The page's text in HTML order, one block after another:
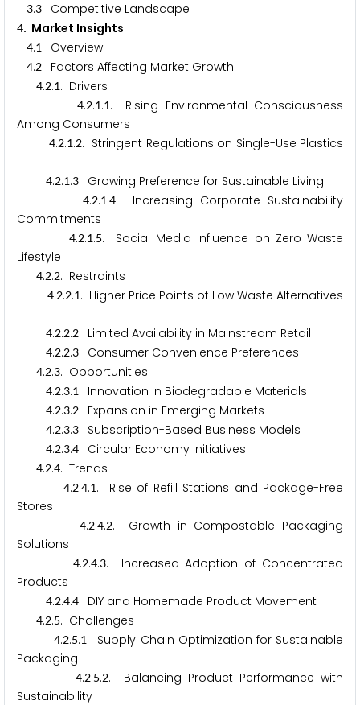
3.3. Competitive Landscape
4. Market Insights
4.1. Overview
4.2. Factors Affecting Market Growth
4.2.1. Drivers
4.2.1.1. Rising Environmental Consciousness
Among Consumers
4.2.1.2. Stringent Regulations on Single-Use Plastics
4.2.1.3. Growing Preference for Sustainable Living
4.2.1.4. Increasing Corporate Sustainability
Commitments
4.2.1.5. Social Media Influence on Zero Waste
Lifestyle
4.2.2. Restraints
4.2.2.1. Higher Price Points of Low Waste Alternatives
4.2.2.2. Limited Availability in Mainstream Retail
4.2.2.3. Consumer Convenience Preferences
4.2.3. Opportunities
4.2.3.1. Innovation in Biodegradable Materials
4.2.3.2. Expansion in Emerging Markets
4.2.3.3. Subscription-Based Business Models
4.2.3.4. Circular Economy Initiatives
4.2.4. Trends
4.2.4.1. Rise of Refill Stations and Package-Free
Stores
4.2.4.2. Growth in Compostable Packaging
Solutions
4.2.4.3. Increased Adoption of Concentrated
Products
4.2.4.4. DIY and Homemade Product Movement
4.2.5. Challenges
4.2.5.1. Supply Chain Optimization for Sustainable
Packaging
4.2.5.2. Balancing Product Performance with
Sustainability